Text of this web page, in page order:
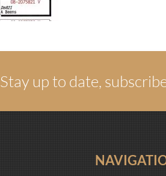
Stay up to date,